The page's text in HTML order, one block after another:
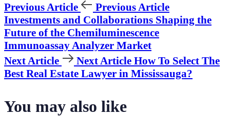
Previous Article
Previous Article
Investments and Collaborations Shaping the
Future of the Chemiluminescence
Immunoassay Analyzer Market
Next Article
Next Article How To Select The
Best Real Estate Lawyer in Mississauga?
You may also like